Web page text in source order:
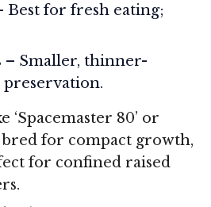
Best for fresh eating;
– Smaller, thinner-
‘Spacemaster 80’ or
bred for compact growth,
for confined raised